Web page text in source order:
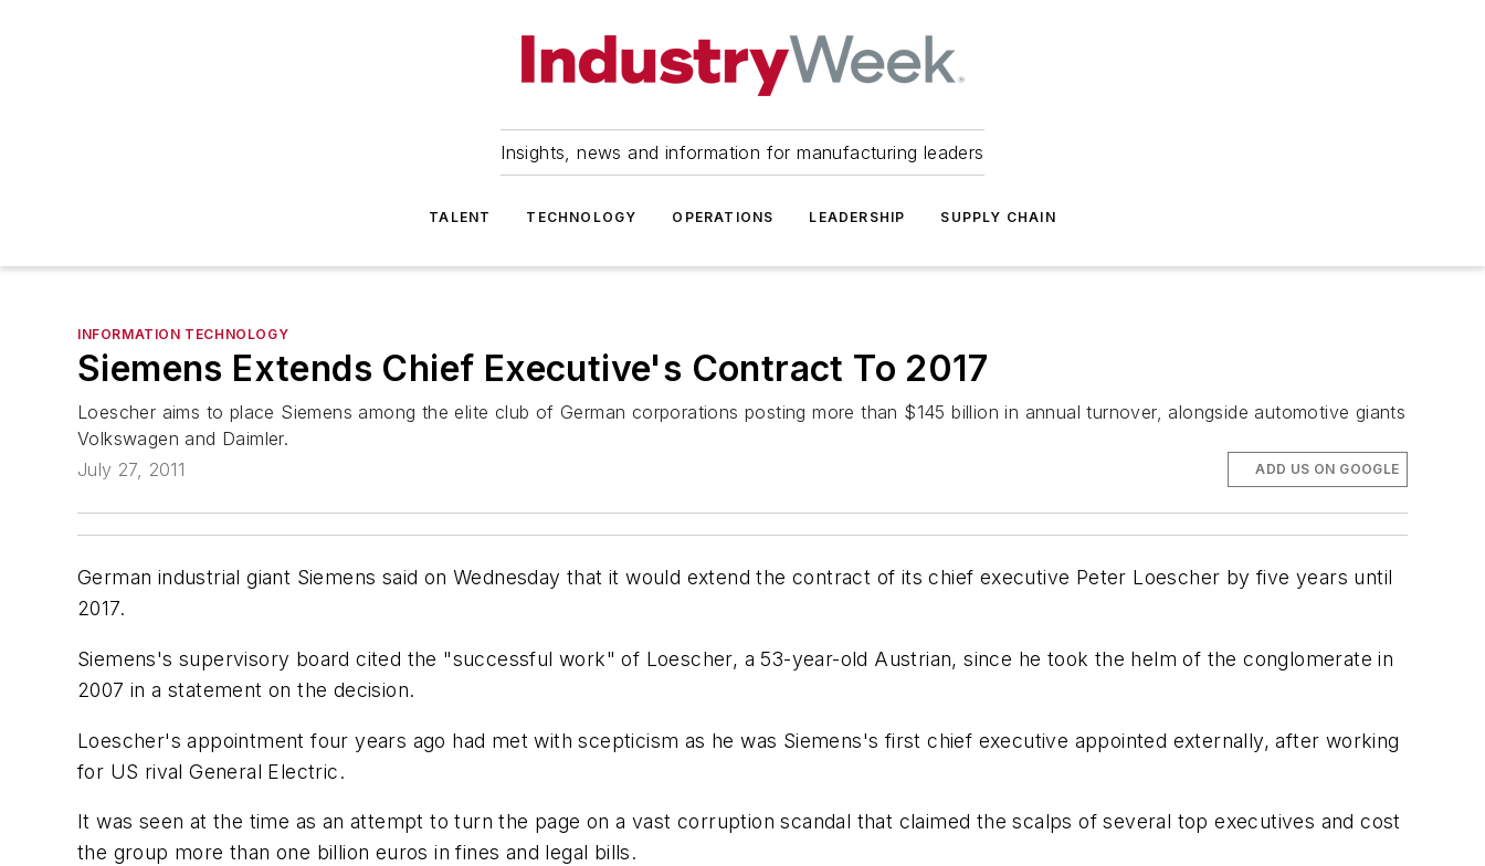
Insights, news and information for manufacturing leaders
TALENT TECHNOLOGY OPERATIONS LEADERSHIP SUPPLY CHAIN
INFORMATION TECHNOLOGY
Siemens Extends Chief Executive's Contract To 2017
Loescher aims to place Siemens among the elite club of German corporations posting more than $145 billion in annual turnover, alongside automotive giants
Volkswagen and Daimler.
July 27, 2011
ADD US ON GOOGLE
German industrial giant Siemens said on Wednesday that it would extend the contract of its chief executive Peter Loescher by five years until
2017.
Siemens's supervisory board cited the "successful work" of Loescher, a 53-year-old Austrian, since he took the helm of the conglomerate in
2007 in a statement on the decision.
Loescher's appointment four years ago had met with scepticism as he was Siemens's first chief executive appointed externally, after working
for US rival General Electric.
It was seen at the time as an attempt to turn the page on a vast corruption scandal that claimed the scalps of several top executives and cost
the group more than one billion euros in fines and legal bills.